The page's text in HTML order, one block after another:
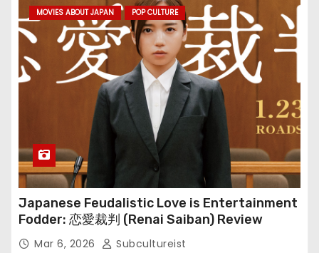
MOVIES ABOUT JAPAN
POP CULTURE
Japanese Feudalistic Love is Entertainment
Fodder: 恋愛裁判 (Renai Saiban) Review
Mar 6, 2026 Subcultureist